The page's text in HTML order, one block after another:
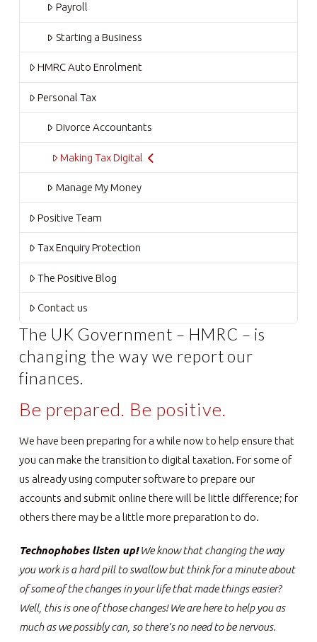
Payroll
Starting a Business
HMRC Auto Enrolment
Personal Tax
Divorce Accountants
Making Tax Digital
Manage My Money
Positive Team
Tax Enquiry Protection
The Positive Blog
Contact us
The UK Government – HMRC – is
changing the way we report our
finances.
Be prepared. Be positive.
We have been preparing for a while now to help ensure that
you can make the transition to digital taxation. For some of
us already using computer software to prepare our
accounts and submit online there will be little difference; for
others there may be a little more preparation to do.
Technophobes listen up!We know that changing the way
you work is a hard pill to swallow but think for a minute about
of some of the changes in your life that made things easier?
Well, this is one of those changes! We are here to help you as
much as we possibly can, so there’s no need to be nervous.